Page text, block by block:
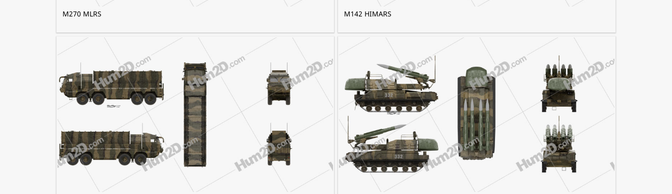
M270 MLRS M142 HIMARS